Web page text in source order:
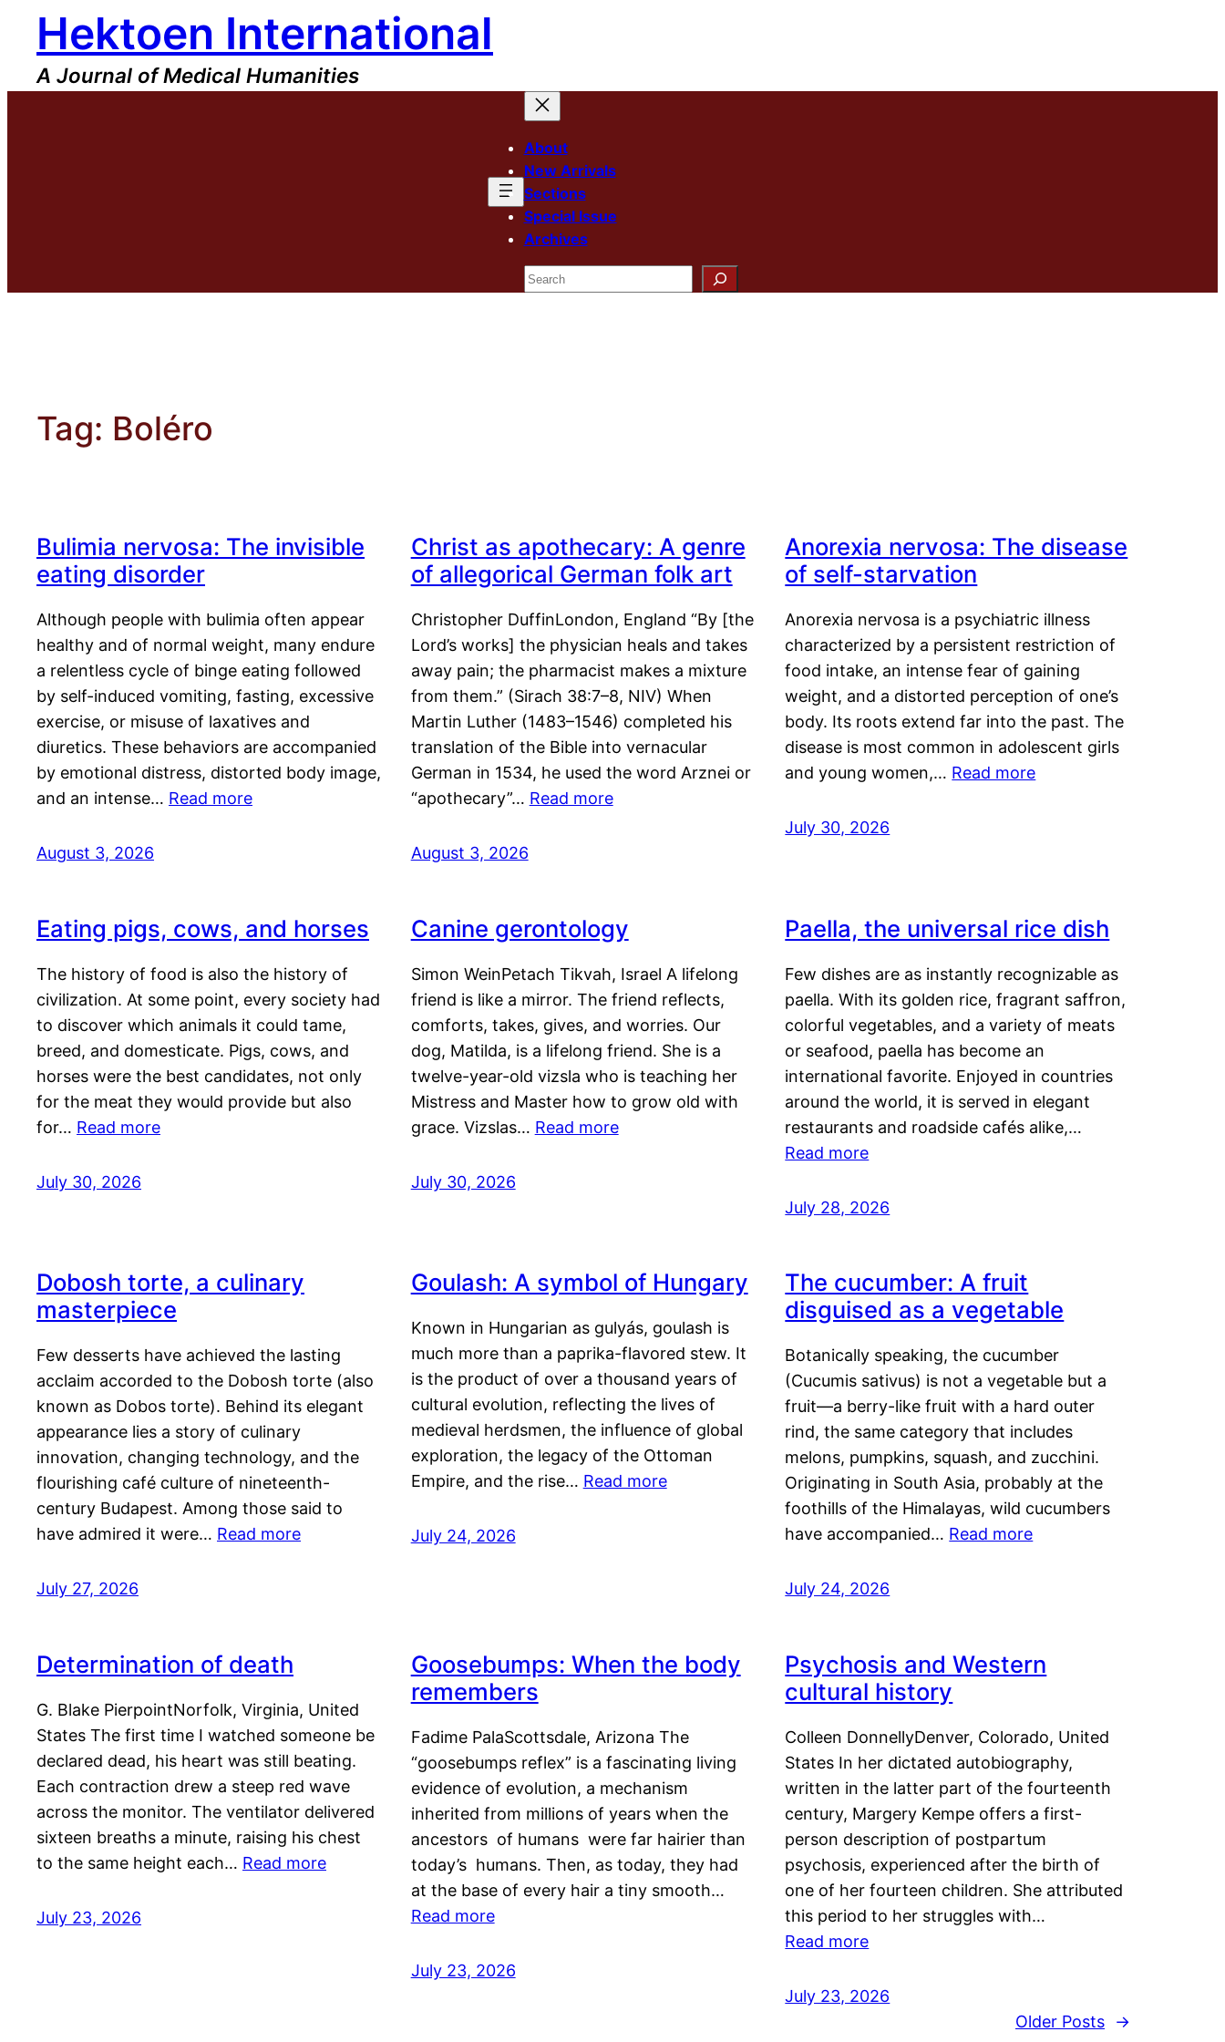
content
Hektoen International
A Journal of Medical Humanities
About
New Arrivals
Sections
Special Issue
Archives
Search
Tag: Boléro
Bulimia nervosa: The invisible
eating disorder
Although people with bulimia often appear
healthy and of normal weight, many endure
a relentless cycle of binge eating followed
by self-induced vomiting, fasting, excessive
exercise, or misuse of laxatives and
diuretics. These behaviors are accompanied
by emotional distress, distorted body image,
and an intense… Read more
August 3, 2026
Christ as apothecary: A genre
of allegorical German folk art
Christopher DuffinLondon, England “By [the
Lord’s works] the physician heals and takes
away pain; the pharmacist makes a mixture
from them.” (Sirach 38:7–8, NIV) When
Martin Luther (1483–1546) completed his
translation of the Bible into vernacular
German in 1534, he used the word Arznei or
“apothecary”… Read more
August 3, 2026
Anorexia nervosa: The disease
of self-starvation
Anorexia nervosa is a psychiatric illness
characterized by a persistent restriction of
food intake, an intense fear of gaining
weight, and a distorted perception of one’s
body. Its roots extend far into the past. The
disease is most common in adolescent girls
and young women,… Read more
July 30, 2026
Eating pigs, cows, and horses
The history of food is also the history of
civilization. At some point, every society had
to discover which animals it could tame,
breed, and domesticate. Pigs, cows, and
horses were the best candidates, not only
for the meat they would provide but also
for… Read more
July 30, 2026
Canine gerontology
Simon WeinPetach Tikvah, Israel A lifelong
friend is like a mirror. The friend reflects,
comforts, takes, gives, and worries. Our
dog, Matilda, is a lifelong friend. She is a
twelve-year-old vizsla who is teaching her
Mistress and Master how to grow old with
grace. Vizslas… Read more
July 30, 2026
Paella, the universal rice dish
Few dishes are as instantly recognizable as
paella. With its golden rice, fragrant saffron,
colorful vegetables, and a variety of meats
or seafood, paella has become an
international favorite. Enjoyed in countries
around the world, it is served in elegant
restaurants and roadside cafés alike,…
Read more
July 28, 2026
Dobosh torte, a culinary
masterpiece
Few desserts have achieved the lasting
acclaim accorded to the Dobosh torte (also
known as Dobos torte). Behind its elegant
appearance lies a story of culinary
innovation, changing technology, and the
flourishing café culture of nineteenth-
century Budapest. Among those said to
have admired it were… Read more
July 27, 2026
Goulash: A symbol of Hungary
Known in Hungarian as gulyás, goulash is
much more than a paprika-flavored stew. It
is the product of over a thousand years of
cultural evolution, reflecting the lives of
medieval herdsmen, the influence of global
exploration, the legacy of the Ottoman
Empire, and the rise… Read more
July 24, 2026
The cucumber: A fruit
disguised as a vegetable
Botanically speaking, the cucumber
(Cucumis sativus) is not a vegetable but a
fruit—a berry-like fruit with a hard outer
rind, the same category that includes
melons, pumpkins, squash, and zucchini.
Originating in South Asia, probably at the
foothills of the Himalayas, wild cucumbers
have accompanied… Read more
July 24, 2026
Determination of death
G. Blake PierpointNorfolk, Virginia, United
States The first time I watched someone be
declared dead, his heart was still beating.
Each contraction drew a steep red wave
across the monitor. The ventilator delivered
sixteen breaths a minute, raising his chest
to the same height each… Read more
July 23, 2026
Goosebumps: When the body
remembers
Fadime PalaScottsdale, Arizona The
“goosebumps reflex” is a fascinating living
evidence of evolution, a mechanism
inherited from millions of years when the
ancestors of humans were far hairier than
today’s humans. Then, as today, they had
at the base of every hair a tiny smooth…
Read more
July 23, 2026
Psychosis and Western
cultural history
Colleen DonnellyDenver, Colorado, United
States In her dictated autobiography,
written in the latter part of the fourteenth
century, Margery Kempe offers a first-
person description of postpartum
psychosis, experienced after the birth of
one of her fourteen children. She attributed
this period to her struggles with…
Read more
July 23, 2026
Older Posts
→